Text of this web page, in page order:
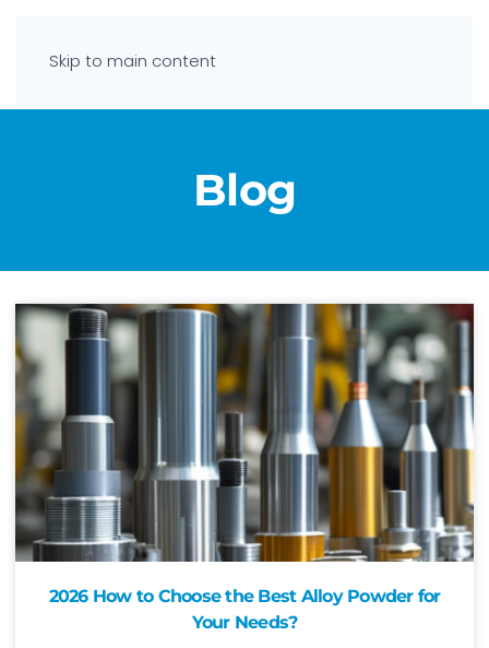
Skip to main content
Blog
2026 How to Choose the Best Alloy Powder for
Your Needs?